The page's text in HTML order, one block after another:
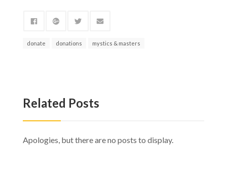
donate donations mystics & masters
Related Posts
Apologies, but there are no posts to display.